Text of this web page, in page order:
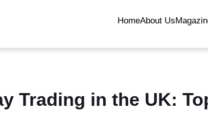
HomeAbout Us
Trading in the UK: